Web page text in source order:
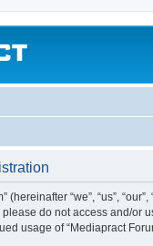
(hereinafter “we”, “us”,
do not access and/or
usage of “Mediapract